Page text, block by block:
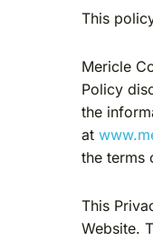
This
Mericle
Policy
the
at
the terms
This
Website.